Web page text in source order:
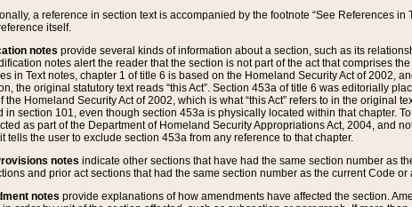
a reference in section text is accompanied by the footnote “See References
itself.
notes provide several kinds of information about a section, such as its
notes alert the reader that the section is not part of the act that comprises
in Text notes, chapter 1 of title 6 is based on the Homeland Security Act of 2002,
the original statutory text reads “this Act”. Section 453a of title 6 was editorially
the Homeland Security Act of 2002, which is what “this Act” refers to in the original
in section 101, even though section 453a is physically located within that chapter.
as part of the Department of Homeland Security Appropriations Act, 2004, and
tells the user to exclude section 453a from any reference to that chapter.
notes indicate other sections that have had the same section number as
and prior act sections that had the same section number as the current Code or
notes provide explanations of how amendments have affected the section.